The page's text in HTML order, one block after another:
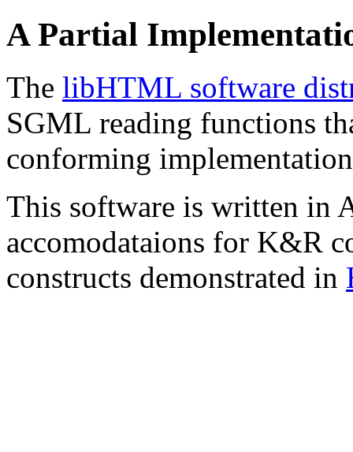
A Partial
The libHTML software
SGML reading functions
conforming
This software is written in
accomodataions for K&R
constructs demonstrated in